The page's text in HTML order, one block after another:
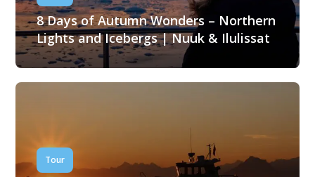
8 Days of Autumn Wonders – Northern
Lights and Icebergs | Nuuk & Ilulissat
Tour